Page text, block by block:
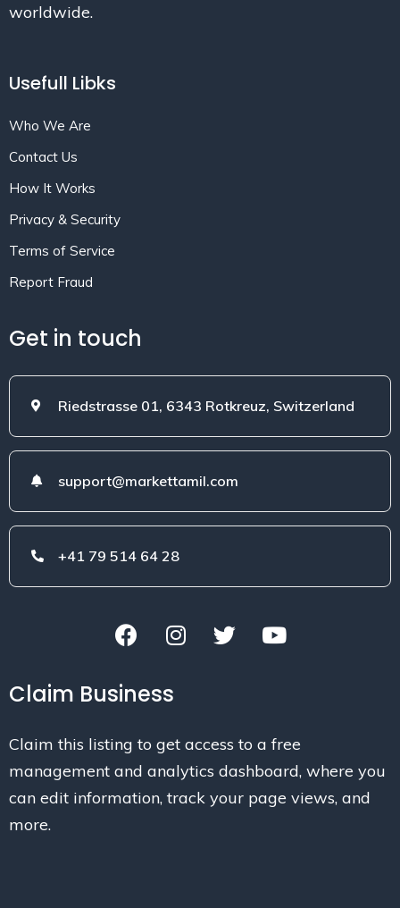
worldwide.
Usefull Libks
Who We Are
Contact Us
How It Works
Privacy & Security
Terms of Service
Report Fraud
Get in touch
Riedstrasse 01, 6343 Rotkreuz, Switzerland
support@markettamil.com
+41 79 514 64 28
Claim Business
Claim this listing to get access to a free
management and analytics dashboard, where you
can edit information, track your page views, and
more.